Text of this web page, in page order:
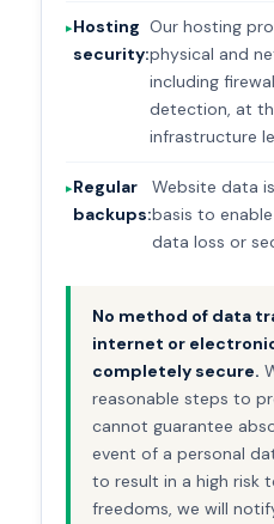
Hosting
security:
Our hosting
physical and
including
detection, at
infrastructure
Regular
backups:
Website data
basis to
data loss or
No method of data
internet or
completely secure.
reasonable steps to
cannot guarantee
event of a personal
to result in a high risk
freedoms, we will